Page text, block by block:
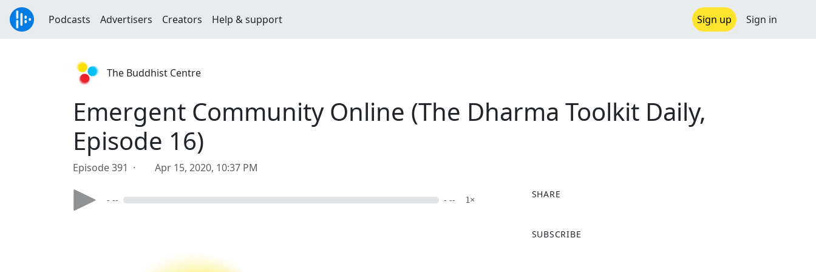
Podcasts Advertisers Creators Help & support Sign up Sign in
The Buddhist Centre
Emergent Community Online (The Dharma Toolkit Daily,
Episode 16)
Episode 391 · Apr 15, 2020, 10:37 PM
- -- - -- 1×
SHARE
a
SUBSCRIBE